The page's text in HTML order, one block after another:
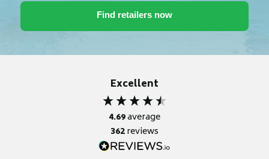
Excellent
4.69average
362reviews